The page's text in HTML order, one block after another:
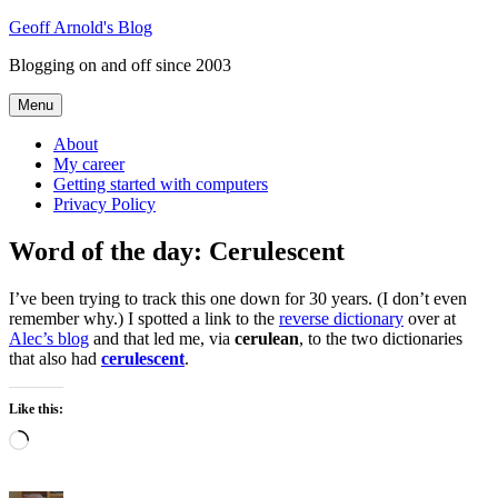
Skip
content
Geoff Arnold's Blog
Blogging on and off since 2003
Menu
About
My career
Getting started with computers
Privacy Policy
Word of the day: Cerulescent
I’ve been trying to track this one down for 30 years. (I don’t even
remember why.) I spotted a link to the reverse dictionary over at
Alec’s blog and that led me, via cerulean, to the two dictionaries
that also had cerulescent.
Like this:
Loading…